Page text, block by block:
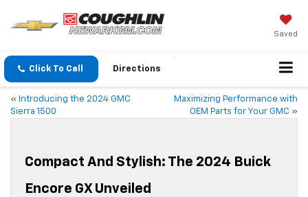
Saved
Click To Call Directions
« Introducing the 2024 GMC
Sierra 1500
Maximizing Performance with
OEM Parts for Your GMC »
Compact And Stylish: The 2024 Buick
Encore GX Unveiled